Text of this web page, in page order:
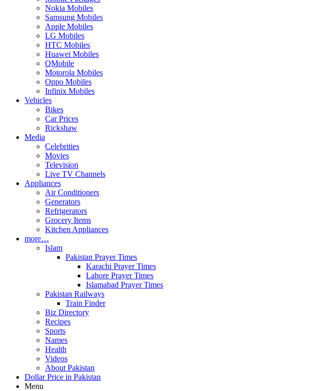
Nokia Mobiles
Samsung Mobiles
Apple Mobiles
LG Mobiles
HTC Mobiles
Huawei Mobiles
QMobile
Motorola Mobiles
Oppo Mobiles
Infinix Mobiles
Vehicles
Bikes
Car Prices
Rickshaw
Media
Celebrities
Movies
Television
Live TV Channels
Appliances
Air Conditioners
Generators
Refrigerators
Grocery Items
Kitchen Appliances
more…
Islam
Pakistan Prayer Times
Karachi Prayer Times
Lahore Prayer Times
Islamabad Prayer Times
Pakistan Railways
Train Finder
Biz Directory
Recipes
Sports
Names
Health
Videos
About Pakistan
Dollar Price in Pakistan
Menu